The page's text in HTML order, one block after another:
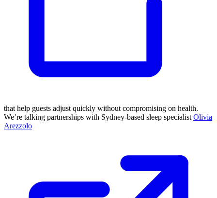
that help guests adjust quickly without compromising on health.
We’re talking partnerships with Sydney-based sleep specialist Olivia
Arezzolo